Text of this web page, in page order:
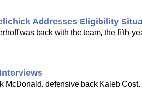
Addresses Eligibility
was back with the team, the fifth-
defensive back Kaleb